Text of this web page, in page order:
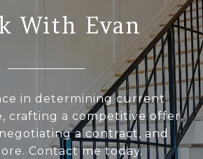
With Evan
in determining current
crafting a competitive offer,
a contract, and
Contact me today.